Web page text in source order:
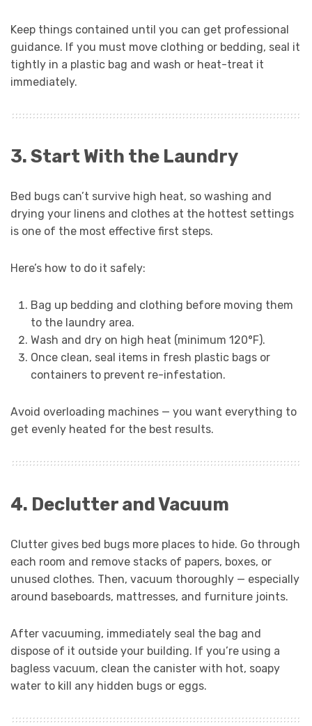
Keep things contained until you can get professional
guidance. If you must move clothing or bedding, seal it
tightly in a plastic bag and wash or heat-treat it
immediately.
3. Start With the Laundry
Bed bugs can’t survive high heat, so washing and
drying your linens and clothes at the hottest settings
is one of the most effective first steps.
Here’s how to do it safely:
Bag up bedding and clothing before moving them
to the laundry area.
Wash and dry on high heat (minimum 120°F).
Once clean, seal items in fresh plastic bags or
containers to prevent re-infestation.
Avoid overloading machines — you want everything to
get evenly heated for the best results.
4. Declutter and Vacuum
Clutter gives bed bugs more places to hide. Go through
each room and remove stacks of papers, boxes, or
unused clothes. Then, vacuum thoroughly — especially
around baseboards, mattresses, and furniture joints.
After vacuuming, immediately seal the bag and
dispose of it outside your building. If you’re using a
bagless vacuum, clean the canister with hot, soapy
water to kill any hidden bugs or eggs.